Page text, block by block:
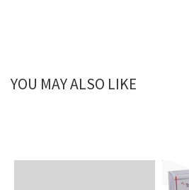
YOU MAY ALSO LIKE